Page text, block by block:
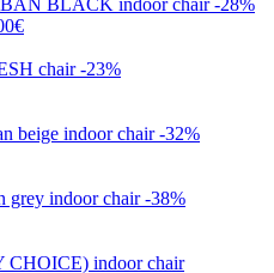
-28%
-23%
-32%
-38%